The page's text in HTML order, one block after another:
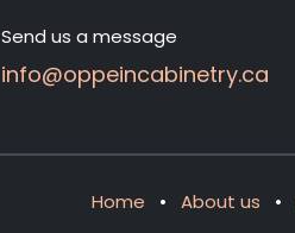
Send us a message
info@oppeincabinetry.ca
Home • About us •